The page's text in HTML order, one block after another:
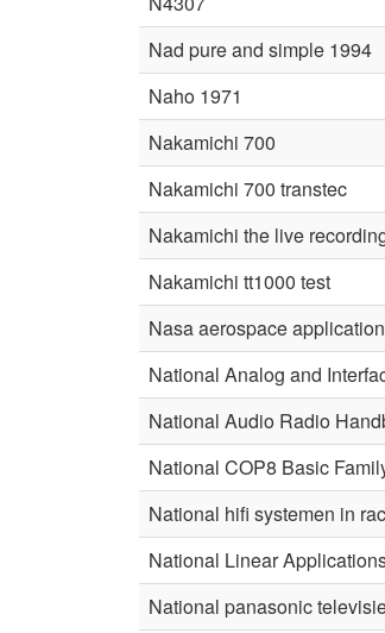
Nad pure and simple 1994
Naho 1971
Nakamichi 700
Nakamichi 700 transtec
Nakamichi the live
Nakamichi tt1000 test
Nasa aerospace
National Analog and
National Audio Radio
National COP8 Basic
National hifi systemen in
National Linear
National panasonic